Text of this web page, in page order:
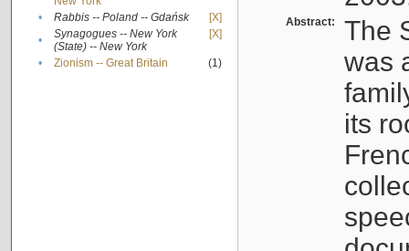
• Rabbis -- Poland -- Gdańsk
[X]
•
Synagogues -- New York
(State) -- New York
[X]
• Zionism -- Great Britain (1)
Abstract:
The
was
its